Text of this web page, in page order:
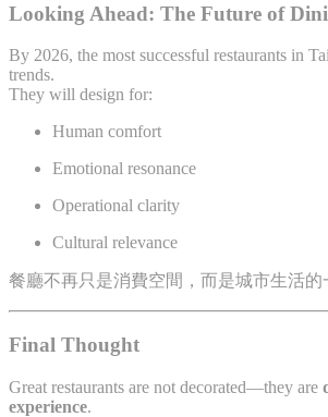
Looking Ahead: The Future of
By 2026, the most successful restaurants in
trends.
They will design for:
Human comfort
Emotional resonance
Operational clarity
Cultural relevance
餐廳不再只是消費空間，而是城市生活的
Final Thought
Great restaurants are not decorated—they are
experience.